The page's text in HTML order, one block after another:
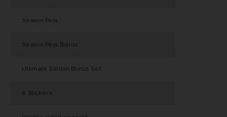
Season Pass
Season Pass Bonus
Ultimate Edition Bonus Set
6 Stickers